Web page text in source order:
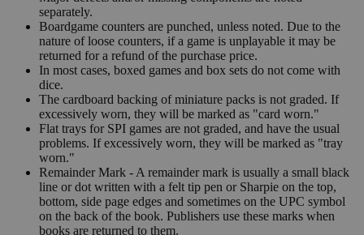
separately.
Boardgame counters are punched, unless noted. Due to the
nature of loose counters, if a game is unplayable it may be
returned for a refund of the purchase price.
In most cases, boxed games and box sets do not come with
dice.
The cardboard backing of miniature packs is not graded. If
excessively worn, they will be marked as "card worn."
Flat trays for SPI games are not graded, and have the usual
problems. If excessively worn, they will be marked as "tray
worn."
Remainder Mark - A remainder mark is usually a small black
line or dot written with a felt tip pen or Sharpie on the top,
bottom, side page edges and sometimes on the UPC symbol
on the back of the book. Publishers use these marks when
books are returned to them.